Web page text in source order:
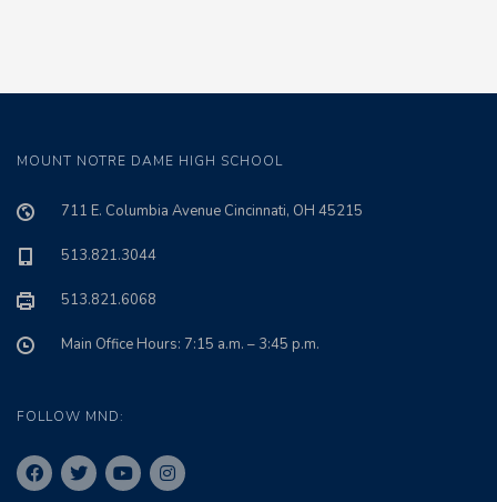
MOUNT NOTRE DAME HIGH SCHOOL
711 E. Columbia Avenue Cincinnati, OH 45215
513.821.3044
513.821.6068
Main Office Hours: 7:15 a.m. – 3:45 p.m.
FOLLOW MND: